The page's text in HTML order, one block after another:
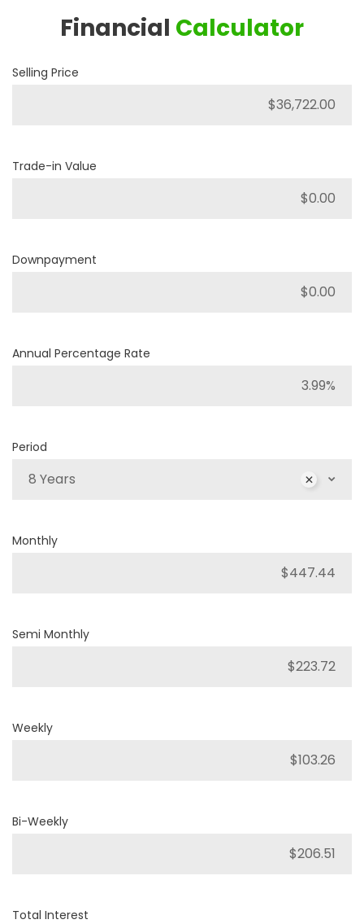
Financial Calculator
Selling Price
Trade-in Value
Downpayment
Annual Percentage Rate
Period
8 Years
Monthly
Semi Monthly
Weekly
Bi-Weekly
Total Interest